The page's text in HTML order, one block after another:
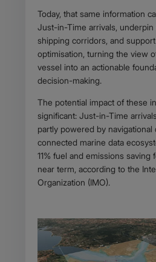
Today, that same information
Just-in-Time arrivals,
shipping corridors, and
optimisation, turning the view
vessel into an actionable
decision-making.
The potential impact of these
significant: Just-in-Time
partly powered by navigational
connected marine data
11% fuel and emissions saving
near term, according to the
Organization (IMO).